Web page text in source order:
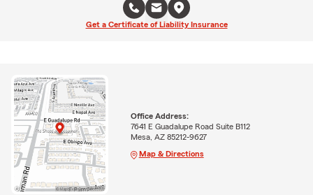
Get a Certificate of Liability Insurance
Office Address:
7641 E Guadalupe Road Suite B112
Mesa, AZ 85212-9627
Map & Directions